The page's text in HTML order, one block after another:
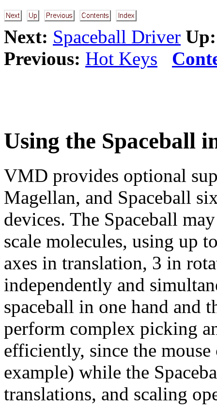
Next: Spaceball Driver Up:
Previous: Hot Keys
Using the Spaceball
VMD provides optional
Magellan, and Spaceball
devices. The Spaceball
scale molecules, using up
axes in translation, 3 in
independently and
spaceball in one hand and
perform complex picking
efficiently, since the
example) while the
translations, and scaling